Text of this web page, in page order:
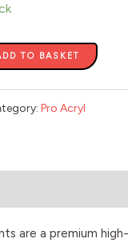
TO BASKET
Pro Acryl
are a premium